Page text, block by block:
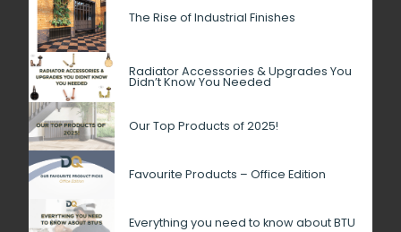
The Rise of Industrial Finishes
Radiator Accessories & Upgrades You
Didn’t Know You Needed
Our Top Products of 2025!
Favourite Products – Office Edition
Everything you need to know about BTU